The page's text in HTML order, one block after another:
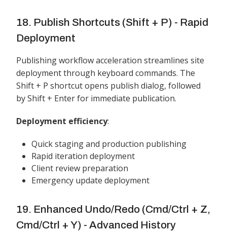
18. Publish Shortcuts (Shift + P) - Rapid
Deployment
Publishing workflow acceleration streamlines site
deployment through keyboard commands. The
Shift + P shortcut opens publish dialog, followed
by Shift + Enter for immediate publication.
Deployment efficiency:
Quick staging and production publishing
Rapid iteration deployment
Client review preparation
Emergency update deployment
19. Enhanced Undo/Redo (Cmd/Ctrl + Z,
Cmd/Ctrl + Y) - Advanced History